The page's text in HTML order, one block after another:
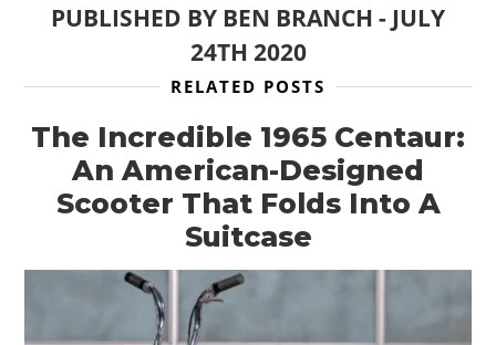
PUBLISHED BY BEN BRANCH - JULY
24TH 2020
RELATED POSTS
The Incredible 1965 Centaur:
An American-Designed
Scooter That Folds Into A
Suitcase